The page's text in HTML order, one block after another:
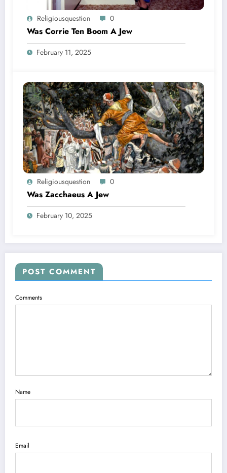
Religiousquestion 0
Was Corrie Ten Boom A Jew
February 11, 2025
Religiousquestion 0
Was Zacchaeus A Jew
February 10, 2025
POST COMMENT
Comments
Name
Email